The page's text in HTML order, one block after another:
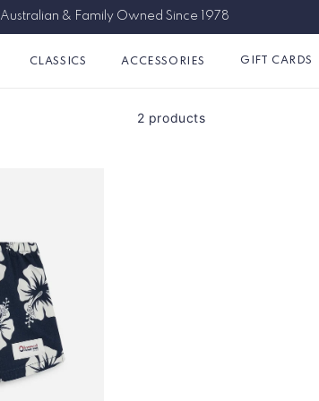
Australian & Family Owned Since 1978
CLASSICS ACCESSORIES GIFT CARDS
2 products